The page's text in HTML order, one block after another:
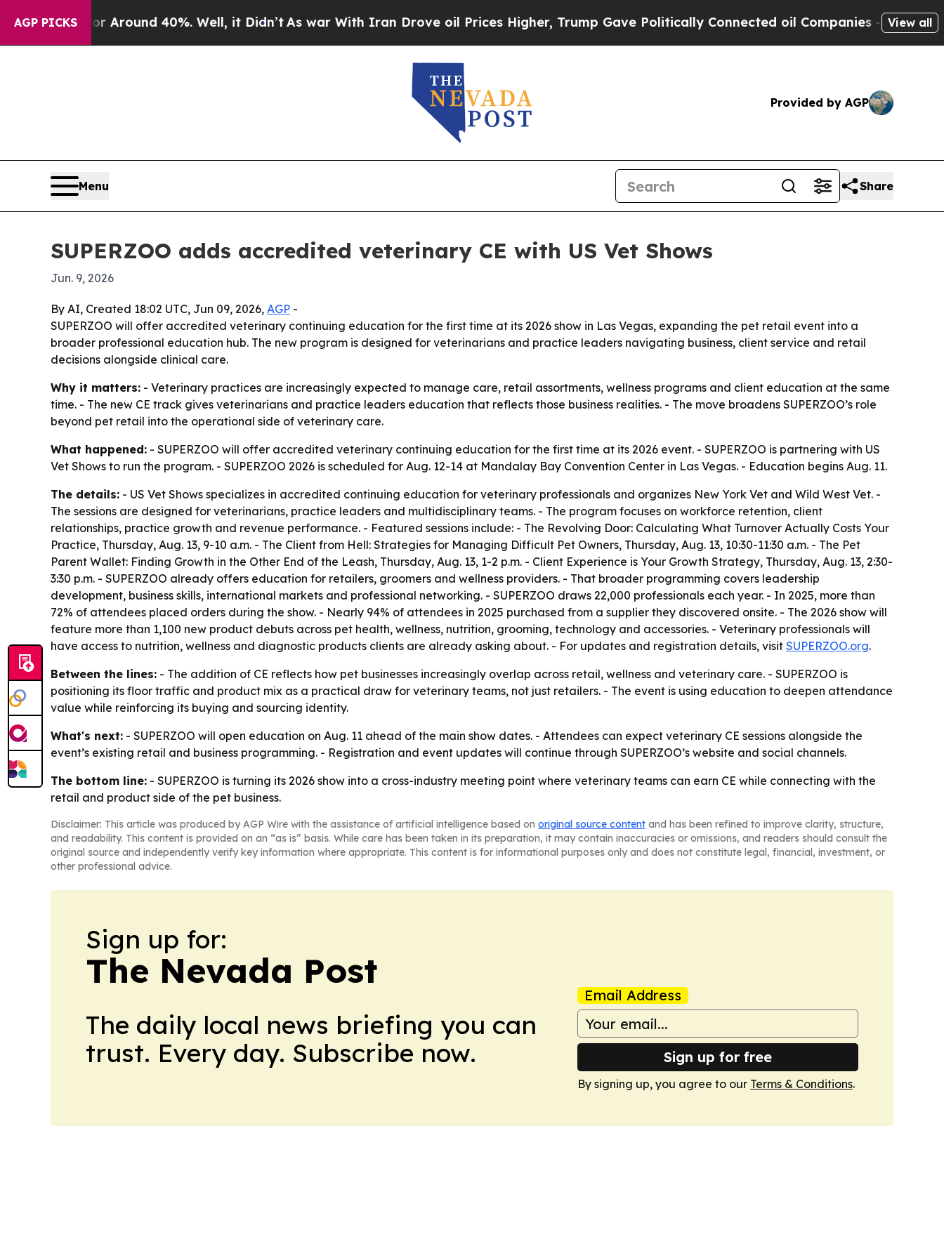
AGP PICKS
a Floor Around 40%. Well, it Didn’t As war With Iran Drove oil Prices Higher, Trump Gave Politically Connected oil Companies — not View all
Provided by AGP
Menu Share
SUPERZOO adds accredited veterinary CE with US Vet Shows
Jun. 9, 2026
By AI, Created 18:02 UTC, Jun 09, 2026, AGP -
SUPERZOO will offer accredited veterinary continuing education for the first time at its 2026 show in Las Vegas, expanding the pet retail event into a
broader professional education hub. The new program is designed for veterinarians and practice leaders navigating business, client service and retail
decisions alongside clinical care.
Why it matters: - Veterinary practices are increasingly expected to manage care, retail assortments, wellness programs and client education at the same
time. - The new CE track gives veterinarians and practice leaders education that reflects those business realities. - The move broadens SUPERZOO’s role
beyond pet retail into the operational side of veterinary care.
What happened: - SUPERZOO will offer accredited veterinary continuing education for the first time at its 2026 event. - SUPERZOO is partnering with US
Vet Shows to run the program. - SUPERZOO 2026 is scheduled for Aug. 12-14 at Mandalay Bay Convention Center in Las Vegas. - Education begins Aug. 11.
The details: - US Vet Shows specializes in accredited continuing education for veterinary professionals and organizes New York Vet and Wild West Vet. -
The sessions are designed for veterinarians, practice leaders and multidisciplinary teams. - The program focuses on workforce retention, client
relationships, practice growth and revenue performance. - Featured sessions include: - The Revolving Door: Calculating What Turnover Actually Costs Your
Practice, Thursday, Aug. 13, 9-10 a.m. - The Client from Hell: Strategies for Managing Difficult Pet Owners, Thursday, Aug. 13, 10:30-11:30 a.m. - The Pet
Parent Wallet: Finding Growth in the Other End of the Leash, Thursday, Aug. 13, 1-2 p.m. - Client Experience is Your Growth Strategy, Thursday, Aug. 13, 2:30-
3:30 p.m. - SUPERZOO already offers education for retailers, groomers and wellness providers. - That broader programming covers leadership
development, business skills, international markets and professional networking. - SUPERZOO draws 22,000 professionals each year. - In 2025, more than
72% of attendees placed orders during the show. - Nearly 94% of attendees in 2025 purchased from a supplier they discovered onsite. - The 2026 show will
feature more than 1,100 new product debuts across pet health, wellness, nutrition, grooming, technology and accessories. - Veterinary professionals will
have access to nutrition, wellness and diagnostic products clients are already asking about. - For updates and registration details, visit SUPERZOO.org.
Between the lines: - The addition of CE reflects how pet businesses increasingly overlap across retail, wellness and veterinary care. - SUPERZOO is
positioning its floor traffic and product mix as a practical draw for veterinary teams, not just retailers. - The event is using education to deepen attendance
value while reinforcing its buying and sourcing identity.
What's next: - SUPERZOO will open education on Aug. 11 ahead of the main show dates. - Attendees can expect veterinary CE sessions alongside the
event’s existing retail and business programming. - Registration and event updates will continue through SUPERZOO’s website and social channels.
The bottom line: - SUPERZOO is turning its 2026 show into a cross-industry meeting point where veterinary teams can earn CE while connecting with the
retail and product side of the pet business.
Disclaimer: This article was produced by AGP Wire with the assistance of artificial intelligence based on original source content and has been refined to improve clarity, structure,
and readability. This content is provided on an “as is” basis. While care has been taken in its preparation, it may contain inaccuracies or omissions, and readers should consult the
original source and independently verify key information where appropriate. This content is for informational purposes only and does not constitute legal, financial, investment, or
other professional advice.
Sign up for:
The Nevada Post
The daily local news briefing you can
trust. Every day. Subscribe now.
Email Address
Sign up for free
By signing up, you agree to our Terms & Conditions.